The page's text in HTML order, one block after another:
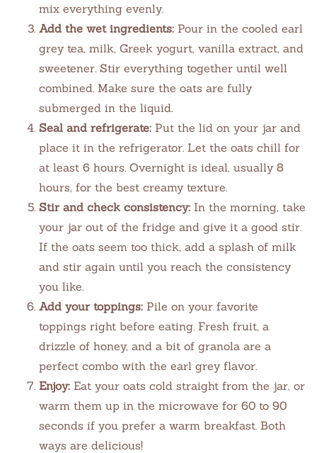
mix everything evenly.
Add the wet ingredients: Pour in the cooled earl
grey tea, milk, Greek yogurt, vanilla extract, and
sweetener. Stir everything together until well
combined. Make sure the oats are fully
submerged in the liquid.
Seal and refrigerate: Put the lid on your jar and
place it in the refrigerator. Let the oats chill for
at least 6 hours. Overnight is ideal, usually 8
hours, for the best creamy texture.
Stir and check consistency: In the morning, take
your jar out of the fridge and give it a good stir.
If the oats seem too thick, add a splash of milk
and stir again until you reach the consistency
you like.
Add your toppings: Pile on your favorite
toppings right before eating. Fresh fruit, a
drizzle of honey, and a bit of granola are a
perfect combo with the earl grey flavor.
Enjoy: Eat your oats cold straight from the jar, or
warm them up in the microwave for 60 to 90
seconds if you prefer a warm breakfast. Both
ways are delicious!